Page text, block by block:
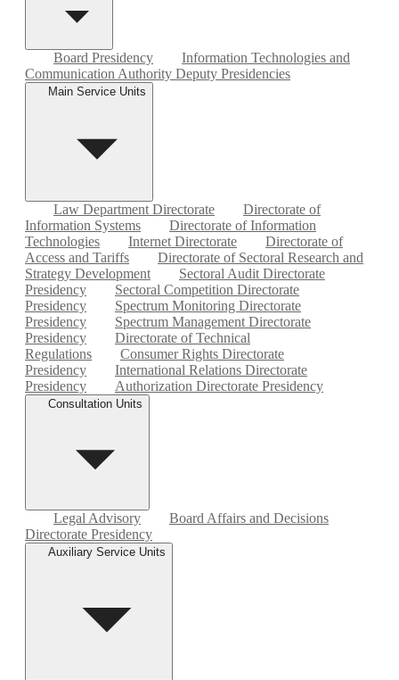
Board Presidency
Information Technologies and
Communication Authority Deputy Presidencies
Main Service Units
Law Department Directorate
Directorate of
Information Systems
Directorate of Information
Technologies
Internet Directorate
Directorate of
Access and Tariffs
Directorate of Sectoral Research and
Strategy Development
Sectoral Audit Directorate
Presidency
Sectoral Competition Directorate
Presidency
Spectrum Monitoring Directorate
Presidency
Spectrum Management Directorate
Presidency
Directorate of Technical
Regulations
Consumer Rights Directorate
Presidency
International Relations Directorate
Presidency
Authorization Directorate Presidency
Consultation Units
Legal Advisory
Board Affairs and Decisions
Directorate Presidency
Auxiliary Service Units